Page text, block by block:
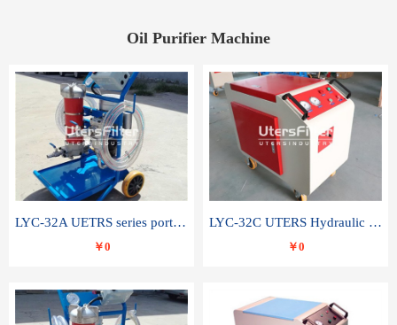
Oil Purifier Machine
LYC-32A UETRS series portable oil filter
￥0
LYC-32C UTERS Hydraulic lubrication system oil tank type moving oil filter
￥0